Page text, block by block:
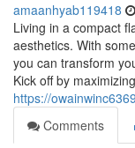
amaanhyab119418
Living in a compact
aesthetics. With
you can transform
Kick off by maximizing
https://
Comments